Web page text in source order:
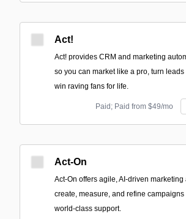
Act!
Act! provides CRM and marketing
so you can market like a pro, turn leads
win raving fans for life.
Paid; Paid from $49/mo
Act-On
Act-On offers agile, AI-driven
create, measure, and refine campaigns
world-class support.